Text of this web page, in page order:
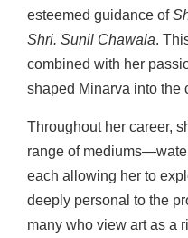
esteemed guidance of
Shri. Sunil Chawala.
combined with her
shaped Minarva into the
Throughout her career,
range of
each allowing her to
deeply personal to the
many who view art as a